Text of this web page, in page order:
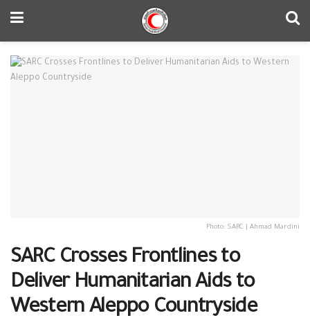
Photo: SARC | Ahmad Mardini
SARC Crosses Frontlines to
Deliver Humanitarian Aids to
Western Aleppo Countryside